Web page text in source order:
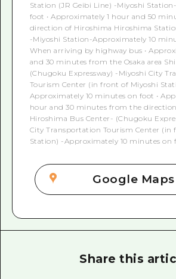
Station (JR Geibi Line) -Miyoshi
foot • Approximately 1 hour and 50
direction of Hiroshima Hiroshima
-Miyoshi Station-Approximately 10
When arriving by highway bus •
and 30 minutes from the Osaka area
(Chugoku Expressway) -Miyoshi City
Tourism Center (in front of Miyoshi
Approximately 10 minutes on foot •
hour and 30 minutes from the
Hiroshima Bus Center- (Chugoku
City Transportation Tourism Center (in
Station) -Approximately 10 minutes on
Google Maps
Share this